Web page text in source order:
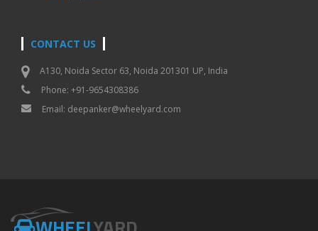
CONTACT US
A130, Noida Sector 63, Noida 201301 UP, India
Phone: +91-9654308386
Email: deepanker@wheelyard.com